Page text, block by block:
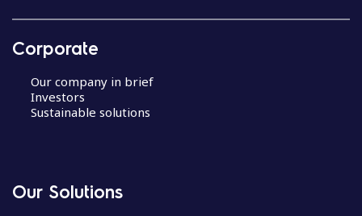
Corporate
Our company in brief
Investors
Sustainable solutions
Our Solutions